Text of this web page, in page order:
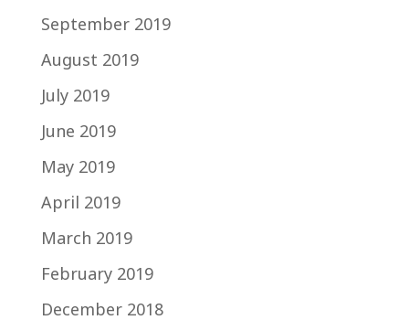
September 2019
August 2019
July 2019
June 2019
May 2019
April 2019
March 2019
February 2019
December 2018